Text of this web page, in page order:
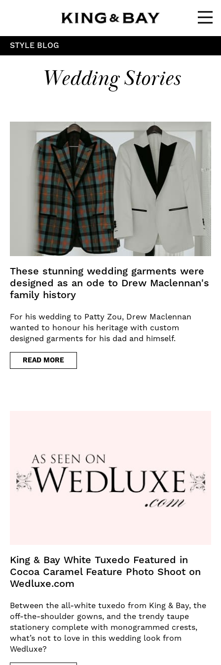
STYLE BLOG
Wedding Stories
These stunning wedding garments were
designed as an ode to Drew Maclennan's
family history
For his wedding to Patty Zou, Drew Maclennan
wanted to honour his heritage with custom
designed garments for his dad and himself.
READ MORE
King & Bay White Tuxedo Featured in
Cocoa Caramel Feature Photo Shoot on
Wedluxe.com
Between the all-white tuxedo from King & Bay, the
off-the-shoulder gowns, and the trendy taupe
stationery complete with monogrammed crests,
what’s not to love in this wedding look from
Wedluxe?